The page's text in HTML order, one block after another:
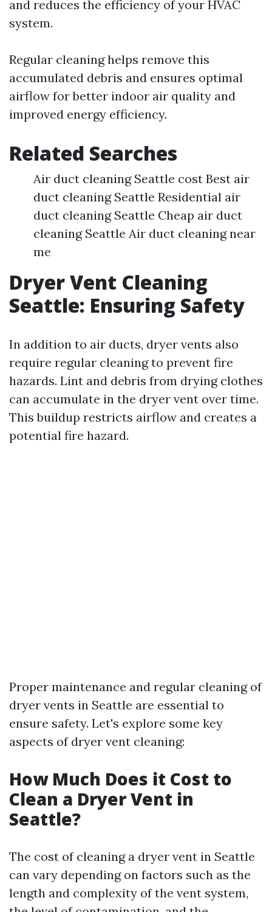
and reduces the efficiency of your HVAC
system.
Regular cleaning helps remove this
accumulated debris and ensures optimal
airflow for better indoor air quality and
improved energy efficiency.
Related Searches
Air duct cleaning Seattle cost Best air
duct cleaning Seattle Residential air
duct cleaning Seattle Cheap air duct
cleaning Seattle Air duct cleaning near
me
Dryer Vent Cleaning
Seattle: Ensuring Safety
In addition to air ducts, dryer vents also
require regular cleaning to prevent fire
hazards. Lint and debris from drying clothes
can accumulate in the dryer vent over time.
This buildup restricts airflow and creates a
potential fire hazard.
Proper maintenance and regular cleaning of
dryer vents in Seattle are essential to
ensure safety. Let's explore some key
aspects of dryer vent cleaning:
How Much Does it Cost to
Clean a Dryer Vent in
Seattle?
The cost of cleaning a dryer vent in Seattle
can vary depending on factors such as the
length and complexity of the vent system,